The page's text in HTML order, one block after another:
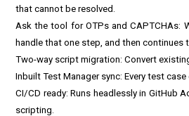
that cannot be resolved.
Ask the tool for OTPs and CAPTCHAs:
handle that one step, and then
Two-way script migration: Convert
Inbuilt Test Manager sync: Every test
CI/CD ready: Runs headlessly in GitHub
scripting.